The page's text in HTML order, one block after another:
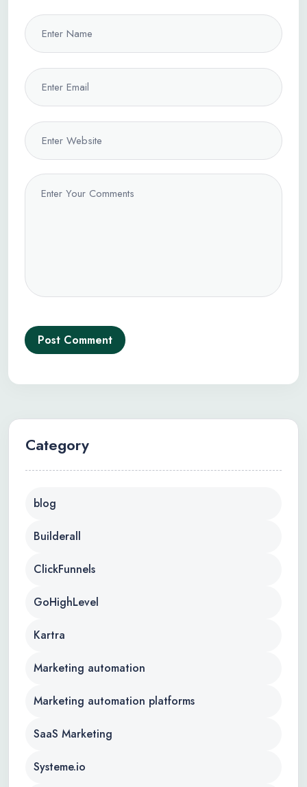
Post Comment
Category
blog
Builderall
ClickFunnels
GoHighLevel
Kartra
Marketing automation
Marketing automation platforms
SaaS Marketing
Systeme.io